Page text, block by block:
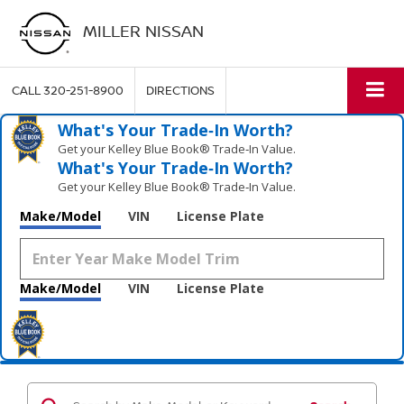
MILLER NISSAN
CALL320-251-8900 DIRECTIONS
What's Your Trade‑In Worth?
Get your Kelley Blue Book® Trade‑In Value.
What's Your Trade‑In Worth?
Get your Kelley Blue Book® Trade‑In Value.
Make/Model VIN License Plate
Make/Model VIN License Plate